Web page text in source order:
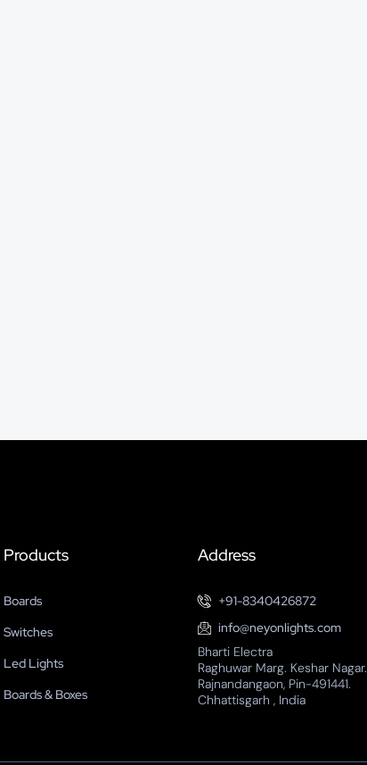
Products
Boards
Switches
Led Lights
Boards & Boxes
Address
+91-8340426872
info@neyonlights.com
Bharti Electra
Raghuwar Marg. Keshar Nagar.
Rajnandangaon, Pin-491441.
Chhattisgarh , India